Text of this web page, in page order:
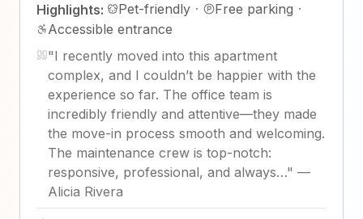
Highlights: Pet-friendly · Free parking ·
Accessible entrance
"I recently moved into this apartment
complex, and I couldn’t be happier with the
experience so far. The office team is
incredibly friendly and attentive—they made
the move-in process smooth and welcoming.
The maintenance crew is top-notch:
responsive, professional, and always…" —
Alicia Rivera